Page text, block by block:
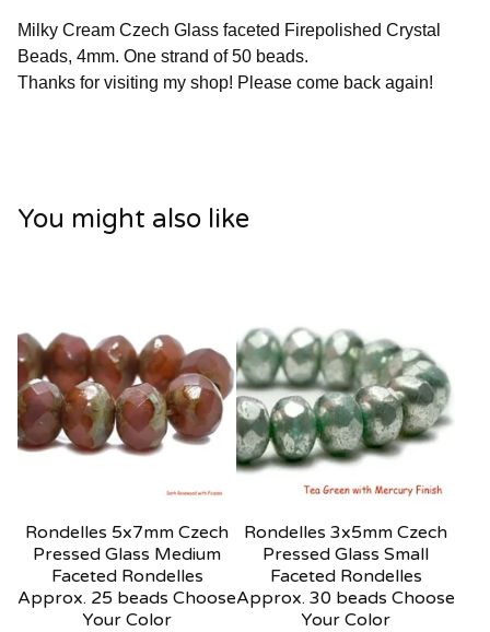
Milky Cream Czech Glass faceted Firepolished Crystal
Beads, 4mm. One strand of 50 beads.
Thanks for visiting my shop! Please come back again!
You might also like
Rondelles 5x7mm Czech
Pressed Glass Medium
Faceted Rondelles
Approx. 25 beads Choose
Your Color
Rondelles 3x5mm Czech
Pressed Glass Small
Faceted Rondelles
Approx. 30 beads Choose
Your Color